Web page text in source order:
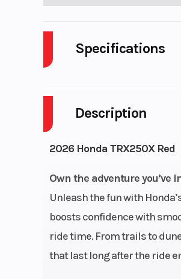
Description
2026 Honda TRX250X Red
Own the adventure you’ve
Unleash the fun with
boosts confidence with
ride time. From trails to
that last long after the ride
Specifications
Engine Cycles
Height
Start Type